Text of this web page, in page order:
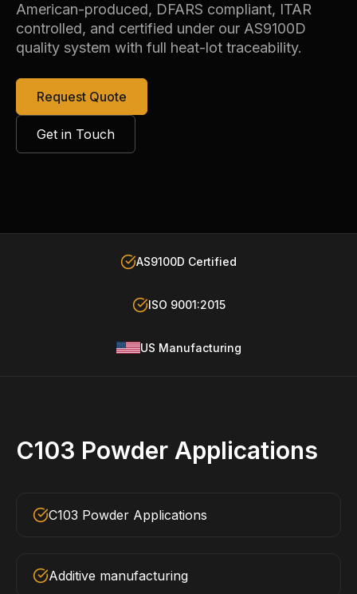
American-produced, DFARS compliant, ITAR
controlled, and certified under our AS9100D
quality system with full heat-lot traceability.
Request Quote
Get in Touch
AS9100D Certified
ISO 9001:2015
US Manufacturing
C103 Powder Applications
C103 Powder Applications
Additive manufacturing